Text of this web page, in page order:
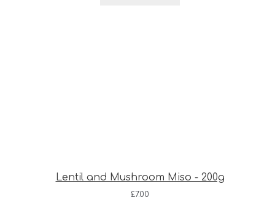
Lentil and Mushroom Miso - 200g
£7.00